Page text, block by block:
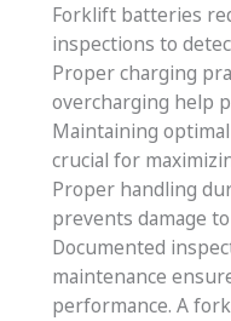
Forklift batteries
inspections to
Proper charging
overcharging help
Maintaining
crucial for
Proper handling
prevents damage
Documented
maintenance
performance. A